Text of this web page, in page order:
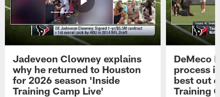
Jadeveon Clowney explains
why he returned to Houston
for 2026 season 'Inside
Training Camp Live'
DeMeco
process
best out
Training